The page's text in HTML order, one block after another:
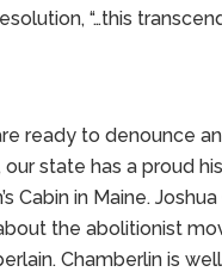
“…this
ready to denounce
state has a proud
Cabin in Maine.
the abolitionist
Chamberlin is